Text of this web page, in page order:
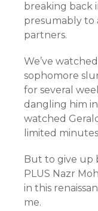
breaking back
presumably to
partners.
We’ve
sophomore
for several
dangling him
watched
limited
But to give up
PLUS Nazr
in this
me.